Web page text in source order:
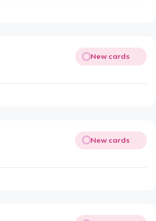
New cards
New cards